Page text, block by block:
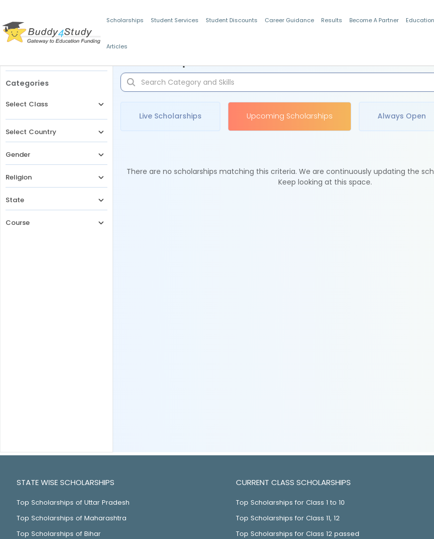
Scholarships Student Services Student Discounts Career Guidance Results Become A Partner
Articles
Categories
Select Class
Select Country
Gender
Religion
State
Course
Live Scholarships Upcoming Scholarships Always Open
There are no scholarships matching this criteria. We are continuously updating the
Keep looking at this space.
STATE WISE SCHOLARSHIPS
Top Scholarships of Uttar Pradesh
Top Scholarships of Maharashtra
Top Scholarships of Bihar
CURRENT CLASS SCHOLARSHIPS
Top Scholarships for Class 1 to 10
Top Scholarships for Class 11, 12
Top Scholarships for Class 12 passed